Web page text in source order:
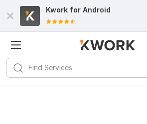
Kwork for Android